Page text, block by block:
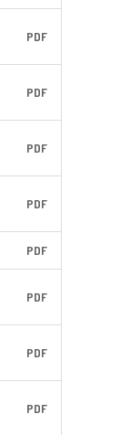
PDF
PDF
PDF
PDF
PDF
PDF
PDF
PDF